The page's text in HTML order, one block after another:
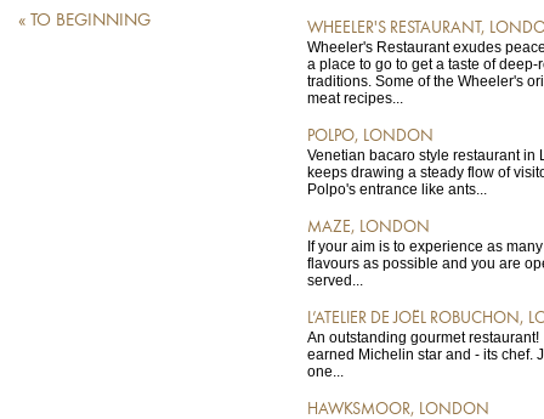
« TO BEGINNING
WHEELER'S RESTAURANT,
Wheeler's Restaurant exudes
a place to go to get a taste of
traditions. Some of the Wheeler's
meat recipes...
POLPO, LONDON
Venetian bacaro style restaurant in
keeps drawing a steady flow of
Polpo's entrance like ants...
MAZE, LONDON
If your aim is to experience as
flavours as possible and you are
served...
L’ATELIER DE JOËL ROBUCHON,
An outstanding gourmet
earned Michelin star and - its chef.
one...
HAWKSMOOR, LONDON